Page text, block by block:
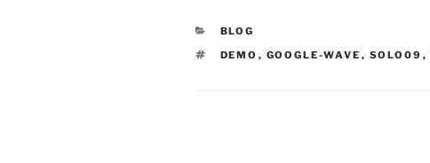
CATEGORIES
BLOG
TAGS
DEMO , GOOGLE-WAVE , SOLO09 ,